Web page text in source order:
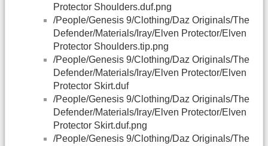
Protector Shoulders.duf.png
/People/Genesis 9/Clothing/Daz Originals/The
Defender/Materials/Iray/Elven Protector/Elven
Protector Shoulders.tip.png
/People/Genesis 9/Clothing/Daz Originals/The
Defender/Materials/Iray/Elven Protector/Elven
Protector Skirt.duf
/People/Genesis 9/Clothing/Daz Originals/The
Defender/Materials/Iray/Elven Protector/Elven
Protector Skirt.duf.png
/People/Genesis 9/Clothing/Daz Originals/The